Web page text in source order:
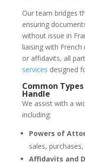
Our team bridges
ensuring
without issue in
liaising with
or affidavits, all
services designed
Common
Handle
We assist with a
including:
Powers of
sales,
Affidavits and